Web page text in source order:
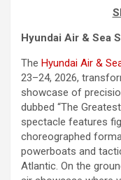
Hyundai Air & Sea
The Hyundai Air &
23–24, 2026,
showcase of
dubbed “The
spectacle features
choreographed
powerboats and
Atlantic. On the